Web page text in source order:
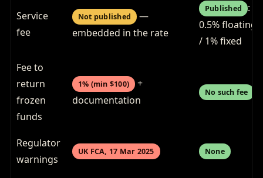
Service
fee
Not published
—
embedded in the rate
Published
:
0.5% floating
/ 1% fixed
Fee to
return
frozen
funds
1% (min $100)
+
documentation
No such fee
Regulator
warnings
UK FCA, 17 Mar 2025 None